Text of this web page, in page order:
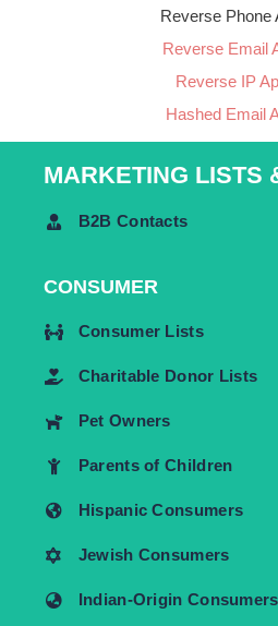
Reverse Phone
Reverse Email
Reverse IP
Hashed Email
MARKETING LISTS
B2B Contacts
CONSUMER
Consumer Lists
Charitable Donor Lists
Pet Owners
Parents of Children
Hispanic Consumers
Jewish Consumers
Indian-Origin Consumers